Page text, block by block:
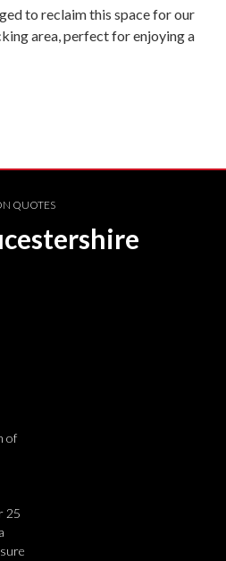
to reclaim this space for our
area, perfect for enjoying a
QUOTES
of
25